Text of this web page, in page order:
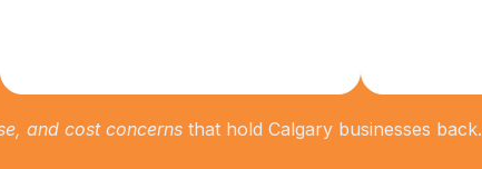
and cost concerns that hold Calgary businesses back.